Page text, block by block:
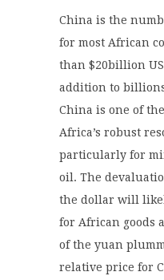
China is the
for most African
than $20billion
addition to
China is one of
Africa’s robust
particularly for
oil. The
the dollar will
for African goods
of the yuan
relative price for